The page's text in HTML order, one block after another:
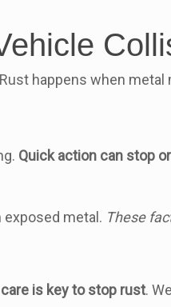
happens when
Quick action can stop
exposed metal. These
care is key to stop rust.